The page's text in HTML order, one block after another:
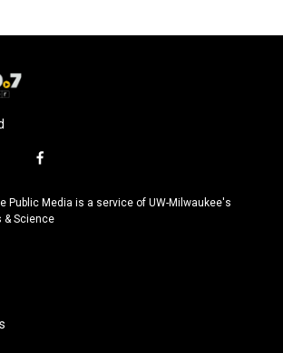
f
c
e
Public Media is a service of UW-Milwaukee's
& Science